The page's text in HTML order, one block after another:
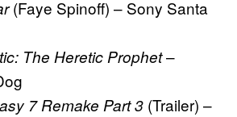
(Faye Spinoff) – Sony Santa
The Heretic Prophet–
7 Remake Part 3 (Trailer) –